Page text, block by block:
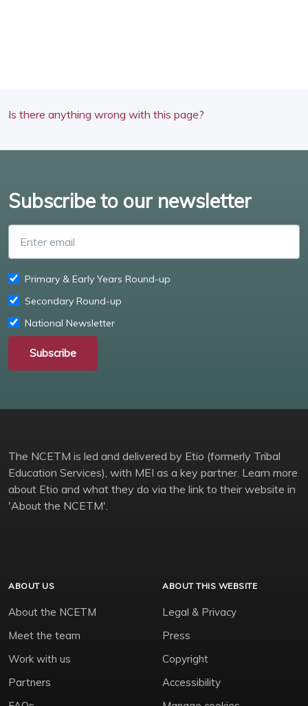
Is there anything wrong with this page?
Subscribe to our newsletter
Primary & Early Years Round-up
Secondary Round-up
National Newsletter
Subscribe
The NCETM is led and delivered by Etio (formerly Tribal
Education Services), with MEI as a key partner. Learn more
about Etio and what they do via the link to their website in
'About the NCETM'.
ABOUT US
About the NCETM
Meet the team
Work with us
Partners
ABOUT THIS WEBSITE
Legal & Privacy
Press
Copyright
Accessibility